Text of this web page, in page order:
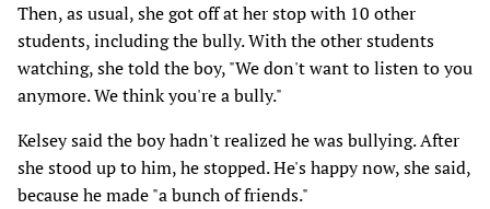
Then, as usual, she got off at her stop with 10 other
students, including the bully. With the other students
watching, she told the boy, "We don't want to listen to you
anymore. We think you're a bully."
Kelsey said the boy hadn't realized he was bullying. After
she stood up to him, he stopped. He's happy now, she said,
because he made "a bunch of friends."